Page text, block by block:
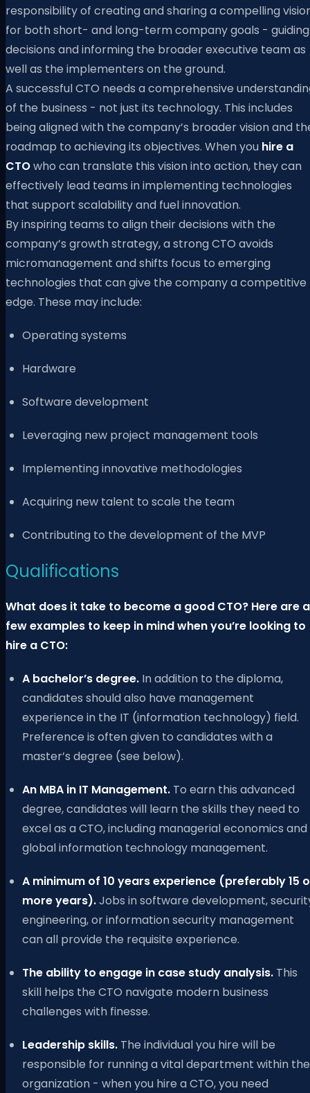
responsibility of creating and sharing a compelling
for both short- and long-term company goals - guiding
decisions and informing the broader executive team as
well as the implementers on the ground.
A successful CTO needs a comprehensive
of the business - not just its technology. This includes
being aligned with the company’s broader vision and
roadmap to achieving its objectives. When you hire a
CTOwho can translate this vision into action, they can
effectively lead teams in implementing technologies
that support scalability and fuel innovation.
By inspiring teams to align their decisions with the
company’s growth strategy, a strong CTO avoids
micromanagement and shifts focus to emerging
technologies that can give the company a competitive
edge. These may include:
Operating systems
Hardware
Software development
Leveraging new project management tools
Implementing innovative methodologies
Acquiring new talent to scale the team
Contributing to the development of the MVP
Qualifications
What does it take to become a good CTO? Here are a
few examples to keep in mind when you’re looking to
hire a CTO:
A bachelor’s degree. In addition to the diploma,
candidates should also have management
experience in the IT (information technology) field.
Preference is often given to candidates with a
master’s degree (see below).
An MBA in IT Management. To earn this advanced
degree, candidates will learn the skills they need to
excel as a CTO, including managerial economics and
global information technology management.
A minimum of 10 years experience (preferably 15
more years).Jobs in software development,
engineering, or information security management
can all provide the requisite experience.
The ability to engage in case study analysis. This
skill helps the CTO navigate modern business
challenges with finesse.
Leadership skills. The individual you hire will be
responsible for running a vital department within the
organization - when you hire a CTO, you need